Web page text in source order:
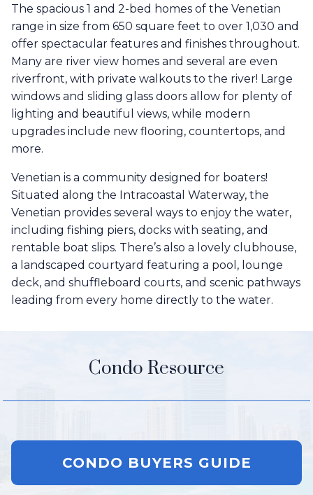
The spacious 1 and 2-bed homes of the Venetian
range in size from 650 square feet to over 1,030 and
offer spectacular features and finishes throughout.
Many are river view homes and several are even
riverfront, with private walkouts to the river! Large
windows and sliding glass doors allow for plenty of
lighting and beautiful views, while modern
upgrades include new flooring, countertops, and
more.
Venetian is a community designed for boaters!
Situated along the Intracoastal Waterway, the
Venetian provides several ways to enjoy the water,
including fishing piers, docks with seating, and
rentable boat slips. There’s also a lovely clubhouse,
a landscaped courtyard featuring a pool, lounge
deck, and shuffleboard courts, and scenic pathways
leading from every home directly to the water.
Condo Resource
CONDO BUYERS GUIDE